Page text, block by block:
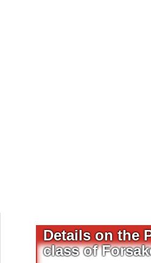
Details on the
class of